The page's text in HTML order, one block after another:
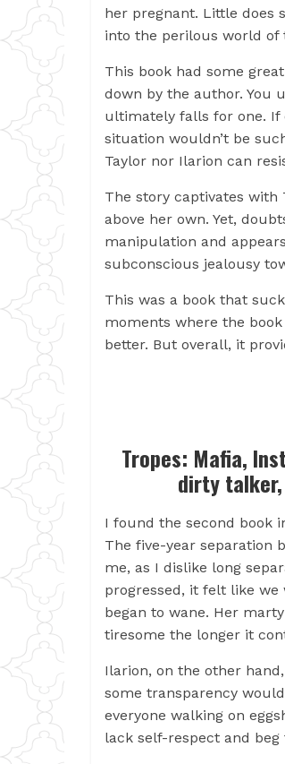
her pregnant. Little does
into the perilous world of
This book had some
down by the author. You
ultimately falls for one. If
situation wouldn’t be
Taylor nor Ilarion can
The story captivates with
above her own. Yet,
manipulation and
subconscious jealousy
This was a book that
moments where the
better. But overall, it
Tropes: Mafia,
dirty
I found the second book
The five-year separation
me, as I dislike long
progressed, it felt like
began to wane. Her
tiresome the longer it
Ilarion, on the other
some transparency
everyone walking on
lack self-respect and